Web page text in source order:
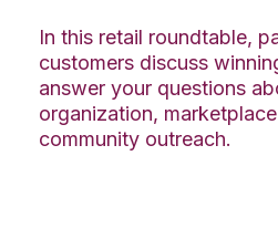
In this retail roundtable,
customers discuss
answer your questions
organization,
community outreach.